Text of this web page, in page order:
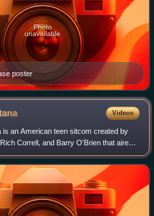
poster
Photo
unavailable
Videos
is an American teen sitcom created by
Correll, and Barry O'Brien that aired
for four seasons between March 2006
The series cente